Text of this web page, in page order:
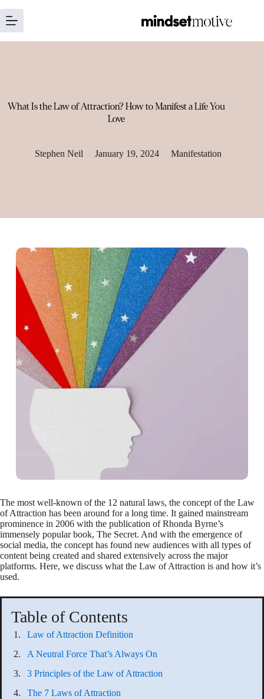
to
content
What Is the Law of Attraction? How to Manifest a Life You
Love
Stephen Neil January 19, 2024 Manifestation
The most well-known of the 12 natural laws, the concept of the Law
of Attraction has been around for a long time. It gained mainstream
prominence in 2006 with the publication of Rhonda Byrne’s
immensely popular book, The Secret. And with the emergence of
social media, the concept has found new audiences with all types of
content being created and shared extensively across the major
platforms. Here, we discuss what the Law of Attraction is and how it’s
used.
Table of Contents
Law of Attraction Definition
A Neutral Force That’s Always On
3 Principles of the Law of Attraction
The 7 Laws of Attraction